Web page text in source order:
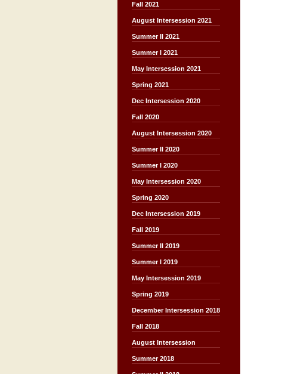
Fall 2021
August Intersession 2021
Summer II 2021
Summer I 2021
May Intersession 2021
Spring 2021
Dec Intersession 2020
Fall 2020
August Intersession 2020
Summer II 2020
Summer I 2020
May Intersession 2020
Spring 2020
Dec Intersession 2019
Fall 2019
Summer II 2019
Summer I 2019
May Intersession 2019
Spring 2019
December Intersession 2018
Fall 2018
August Intersession
Summer 2018